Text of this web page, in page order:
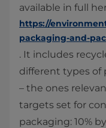
available in full
https://
packaging-and-
. It includes
different types of
– the ones
targets set for
packaging: 10%